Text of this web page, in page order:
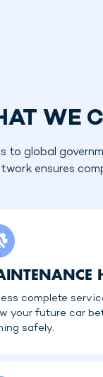
WE
to global
ensures
complete
your future car
safely.